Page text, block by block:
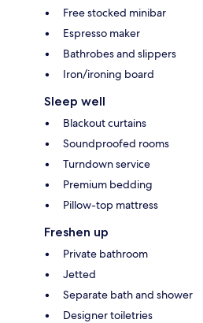
Free stocked minibar
Espresso maker
Bathrobes and slippers
Iron/ironing board
Sleep well
Blackout curtains
Soundproofed rooms
Turndown service
Premium bedding
Pillow-top mattress
Freshen up
Private bathroom
Jetted
Separate bath and shower
Designer toiletries